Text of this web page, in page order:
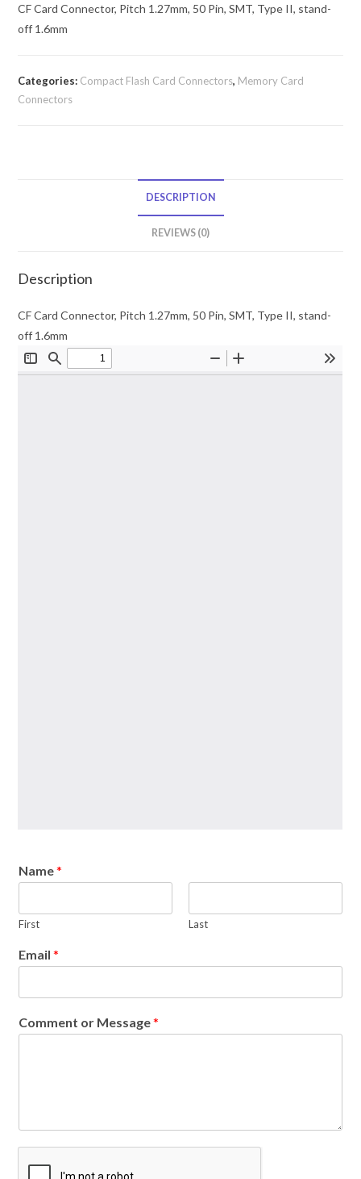
CF Card Connector, Pitch 1.27mm, 50 Pin, SMT, Type II, stand-
off 1.6mm
Categories: Compact Flash Card Connectors, Memory Card
Connectors
DESCRIPTION
REVIEWS (0)
Description
CF Card Connector, Pitch 1.27mm, 50 Pin, SMT, Type II, stand-
off 1.6mm
Name*
First Last
Email*
Comment or Message*